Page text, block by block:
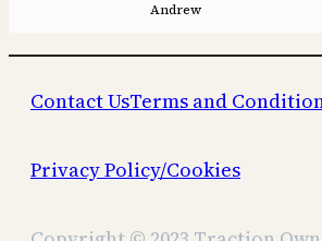
Andrew
Contact UsTerms and
Privacy Policy/Cookies